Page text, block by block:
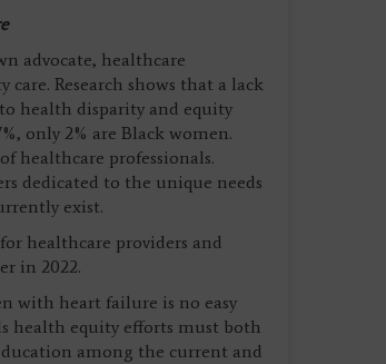
advocate, healthcare
Research shows that a lack
health disparity and equity
only 2% are Black women.
healthcare professionals.
dedicated to the unique needs
exist.
healthcare providers and
in 2022.
with heart failure is no easy
health equity efforts must both
among the current and